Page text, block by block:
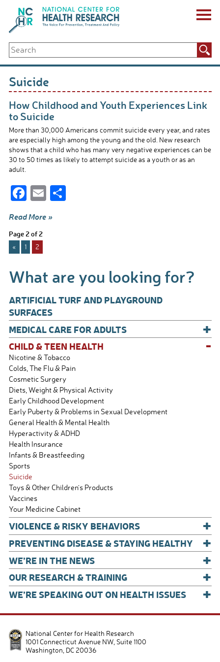
content
ABOUT US
Key Staff
Board of Directors & Other Boards
Jobs, Fellowships, Internships & Volunteers
Biennial Reports & Newsletters
For The Press
GET INVOLVED
Events
Contribute
Let Your Voice Be Heard
Search
for:
Suicide
How Childhood and Youth Experiences Link
to Suicide
More than 30,000 Americans commit suicide every year, and rates
are especially high among the young and the old. New research
shows that a child who has many very negative experiences can be
30 to 50 times as likely to attempt suicide as a youth or as an
adult.
F
e
b
o
o
k
E
ail
S
Read More »
Page 2 of 2
« 1 2
What are you looking for?
ARTIFICIAL TURF AND PLAYGROUND
SURFACES
MEDICAL CARE FOR ADULTS
+
CHILD & TEEN HEALTH -
Nicotine & Tobacco
Colds, The Flu & Pain
Cosmetic Surgery
Diets, Weight & Physical Activity
Early Childhood Development
Early Puberty & Problems in Sexual Development
General Health & Mental Health
Hyperactivity & ADHD
Health Insurance
Infants & Breastfeeding
Sports
Suicide
Toys & Other Children's Products
Vaccines
Your Medicine Cabinet
VIOLENCE & RISKY BEHAVIORS +
PREVENTING DISEASE & STAYING HEALTHY +
WE’RE IN THE NEWS +
OUR RESEARCH & TRAINING +
WE’RE SPEAKING OUT ON HEALTH ISSUES +
National Center for Health Research
1001 Connecticut Avenue NW, Suite 1100
Washington DC 20036